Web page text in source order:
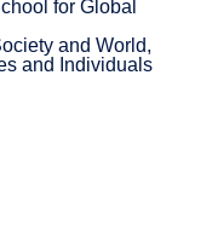
for Global
and World,
and Individuals